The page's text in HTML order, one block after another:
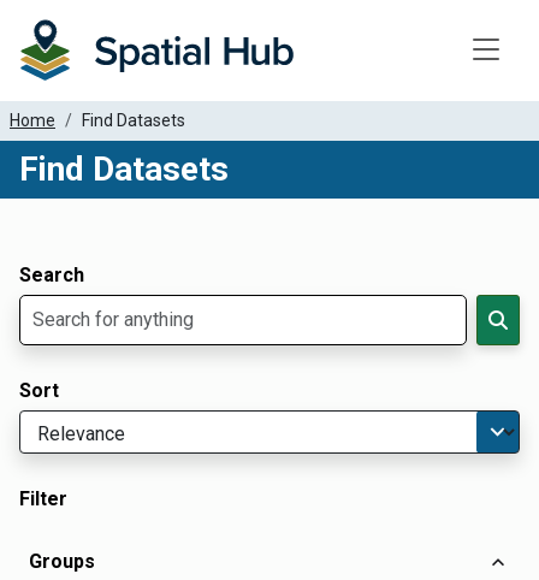
Home Find Datasets
Find Datasets
Search
Sort
Filter
Groups